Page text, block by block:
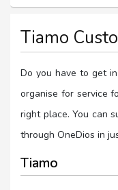
Tiamo
Do you have to get
organise for service
right place. You can
through OneDios in
Tiamo